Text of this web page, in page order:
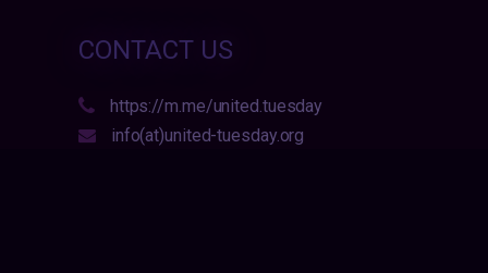
CONTACT US
https://m.me/united.tuesday
info(at)united-tuesday.org